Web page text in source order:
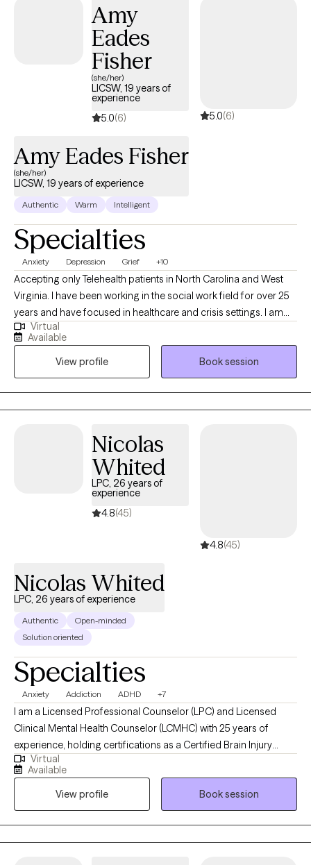
dedicated to creating a safe, non-judgmental space where
clients can explore their concerns and work towards personal
growth and healing. Her extensive experience and training
enable her to tailor treatment plans to each individual's unique
needs and goals. Whether you're seeking short-term support or
long-term therapy, Dr. Collins is committed to helping you
navigate life's challenges and build resilience for a more fulfilling
Amy
Eades
Fisher
(she/her)
LICSW, 19 years of
experience
5.0(6) 5.0(6)
Amy Eades Fisher
(she/her)
LICSW, 19 years of experience
Authentic Warm Intelligent
Specialties
Anxiety Depression Grief +10
Accepting only Telehealth patients in North Carolina and West
Virginia. I have been working in the social work field for over 25
years and have focused in healthcare and crisis settings. I am
hoping to connect with others who want to explore trauma and
grief, anxiety and depression, however that may look for them.
As a therapist, I am here to listen and to help you problem solve,
find solutions and be the best you that you can possibly be!
Because you are unique and valuable! I believe in you! Take the
first step today...
Virtual
Available
View profile
Book session
Nicolas
Whited
LPC, 26 years of
experience
4.8(45)
4.8(45)
Nicolas Whited
LPC, 26 years of experience
Authentic
Open-minded
Solution oriented
Specialties
Anxiety Addiction ADHD +7
I am a Licensed Professional Counselor (LPC) and Licensed
Clinical Mental Health Counselor (LCMHC) with 25 years of
experience, holding certifications as a Certified Brain Injury
Specialist (CBIS), Certified Substance Abuse Counselor (CSAC),
Positive Behavior Support Facilitator (PBSF), Nationally Certified
Counselor (NCC), Approved Clinical Supervisor (ACS), and
Certified Rehabilitation Counselor (CRC). I provide person-
centered counseling to a diverse clientele, focusing on each
individual’s unique experiences and perspectives to guide them
Virtual
Available
View profile
Book session